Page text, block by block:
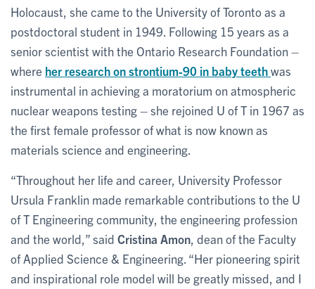
Holocaust, she came to the University of Toronto as a
postdoctoral student in 1949. Following 15 years as a
senior scientist with the Ontario Research Foundation –
where her research on strontium-90 in baby teethwas
instrumental in achieving a moratorium on atmospheric
nuclear weapons testing – she rejoined U of T in 1967 as
the first female professor of what is now known as
materials science and engineering.
“Throughout her life and career, University Professor
Ursula Franklin made remarkable contributions to the U
of T Engineering community, the engineering profession
and the world,” said Cristina Amon , dean of the Faculty
of Applied Science & Engineering. “Her pioneering spirit
and inspirational role model will be greatly missed, and I